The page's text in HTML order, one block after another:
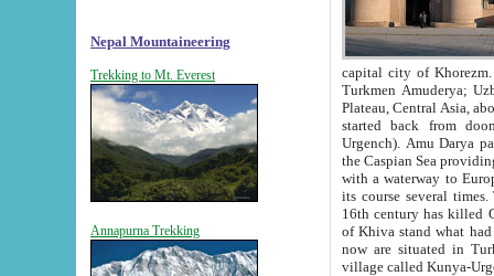
Nepal Mountaineering
Trekking to Mt. Everest
Annapurna Trekking
capital city of Khorezm. Historians tell, it was
Turkmen Amuderya; Uzbek Amudaryo; Tajik Dar'yoi Amu - large river originating in
Plateau, Central Asia, about 2495 km (about 1550 mi) in length) had
started back from doomed former capital city
Urgench). Amu Darya passed
the Caspian Sea providing
with a waterway to
its course several
16th century has killed Gurgangi. 150 km (about 93 mi) northwest
of Khiva stand what had remained of the ancient capital. The
now are situated in Turkmenistan, in
village called Kunya-